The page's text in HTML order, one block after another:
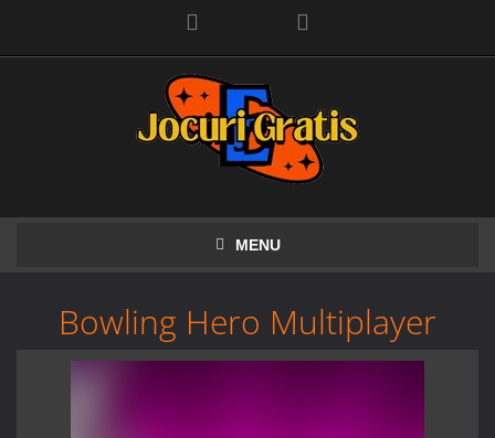
Facebook
MENU
Bowling Hero Multiplayer